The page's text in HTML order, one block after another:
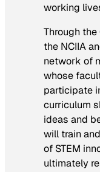
working
Through
the NCIIA
network of
whose
participate
curriculum
ideas and
will train
of STEM
ultimately